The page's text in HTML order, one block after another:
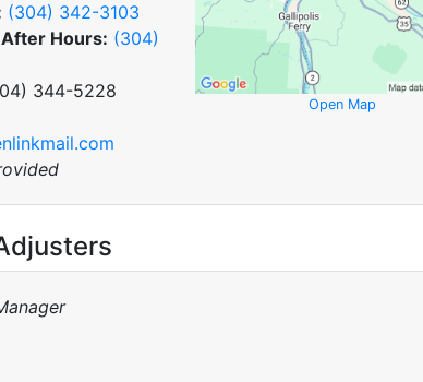
(304) 342-3103
Hours: (304)
344-5228
Open Map